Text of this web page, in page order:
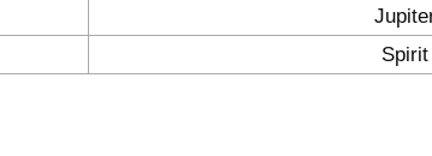
Spirit